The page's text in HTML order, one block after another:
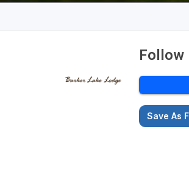
Follow
Save As